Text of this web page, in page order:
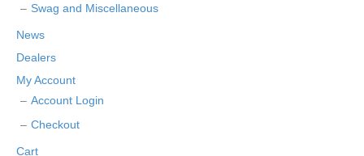
Swag and Miscellaneous
News
Dealers
My Account
Account Login
Checkout
Cart